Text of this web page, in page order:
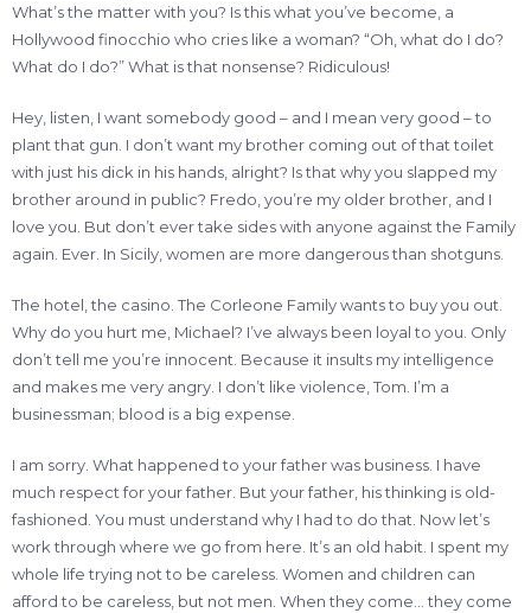
What’s the matter with you? Is this what you’ve become, a
Hollywood finocchio who cries like a woman? “Oh, what do I do?
What do I do?” What is that nonsense? Ridiculous!
Hey, listen, I want somebody good – and I mean very good – to
plant that gun. I don’t want my brother coming out of that toilet
with just his dick in his hands, alright? Is that why you slapped my
brother around in public? Fredo, you’re my older brother, and I
love you. But don’t ever take sides with anyone against the Family
again. Ever. In Sicily, women are more dangerous than shotguns.
The hotel, the casino. The Corleone Family wants to buy you out.
Why do you hurt me, Michael? I’ve always been loyal to you. Only
don’t tell me you’re innocent. Because it insults my intelligence
and makes me very angry. I don’t like violence, Tom. I’m a
businessman; blood is a big expense.
I am sorry. What happened to your father was business. I have
much respect for your father. But your father, his thinking is old-
fashioned. You must understand why I had to do that. Now let’s
work through where we go from here. It’s an old habit. I spent my
whole life trying not to be careless. Women and children can
afford to be careless, but not men. When they come… they come